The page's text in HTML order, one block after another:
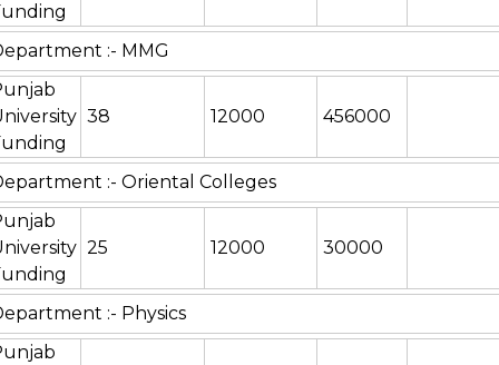
:- MMG
38 12000 456000
:- Oriental Colleges
25 12000 30000
:- Physics